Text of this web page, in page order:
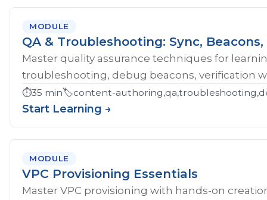
MODULE
QA & Troubleshooting: Sync,
Master quality assurance techniques for
troubleshooting, debug beacons, verification
⏱️35 min🏷️content-
Start Learning →
MODULE
VPC Provisioning Essentials
Master VPC provisioning with hands-on